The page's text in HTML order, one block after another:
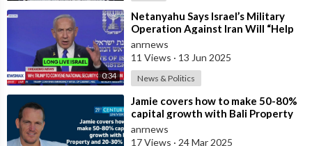
0:34
⁣Netanyahu Says Israel’s Military
Operation Against Iran Will “Help
Make the World a Much Safer Place
anrnews
11 Views · 13 Jun 2025
News & Politics
⁣Jamie covers how to make 50-80%
capital growth with Bali Property
and 20-30% net rental yields ongoi
anrnews
17 Views · 24 Mar 2025